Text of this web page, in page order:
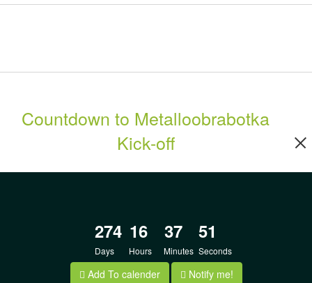
Countdown to Metalloobrabotka
Kick-off
274
Days
16
Hours
37
Minutes
50
Seconds
Add To calender Notify me!